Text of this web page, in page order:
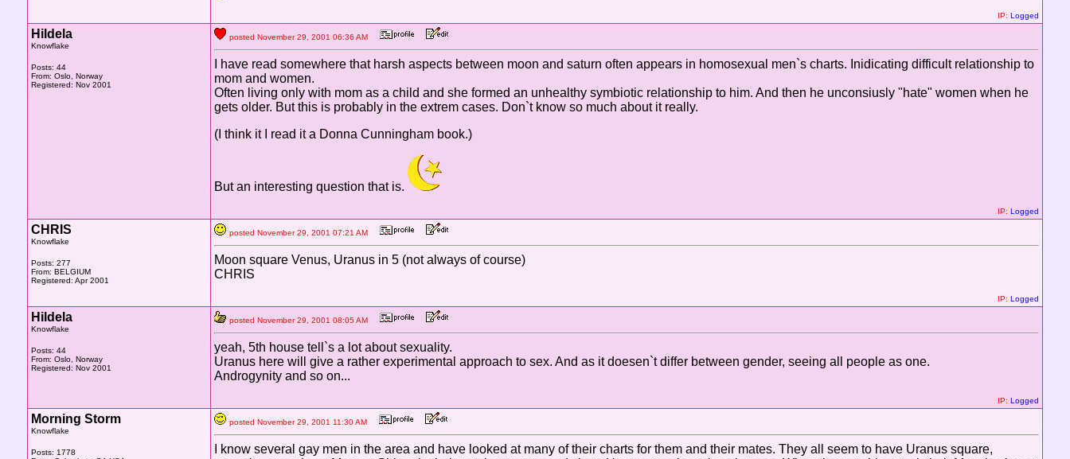
IP: Logged
Hildela
Knowflake
Posts: 44
From: Oslo, Norway
Registered: Nov 2001
posted November 29, 2001 06:36 AM
I have read somewhere that harsh aspects between moon and saturn often appears in homosexual men`s charts. Inidicating difficult relationship to
mom and women.
Often living only with mom as a child and she formed an unhealthy symbiotic relationship to him. And then he unconsiusly "hate" women when he
gets older. But this is probably in the extrem cases. Don`t know so much about it really.
(I think it I read it a Donna Cunningham book.)
But an interesting question that is.
IP: Logged
CHRIS
Knowflake
Posts: 277
From: BELGIUM
Registered: Apr 2001
posted November 29, 2001 07:21 AM
Moon square Venus, Uranus in 5 (not always of course)
CHRIS
IP: Logged
Hildela
Knowflake
Posts: 44
From: Oslo, Norway
Registered: Nov 2001
posted November 29, 2001 08:05 AM
yeah, 5th house tell`s a lot about sexuality.
Uranus here will give a rather experimental approach to sex. And as it doesen`t differ between gender, seeing all people as one.
Androgynity and so on...
IP: Logged
Morning Storm
Knowflake
Posts: 1778
posted November 29, 2001 11:30 AM
I know several gay men in the area and have looked at many of their charts for them and their mates. They all seem to have Uranus square,